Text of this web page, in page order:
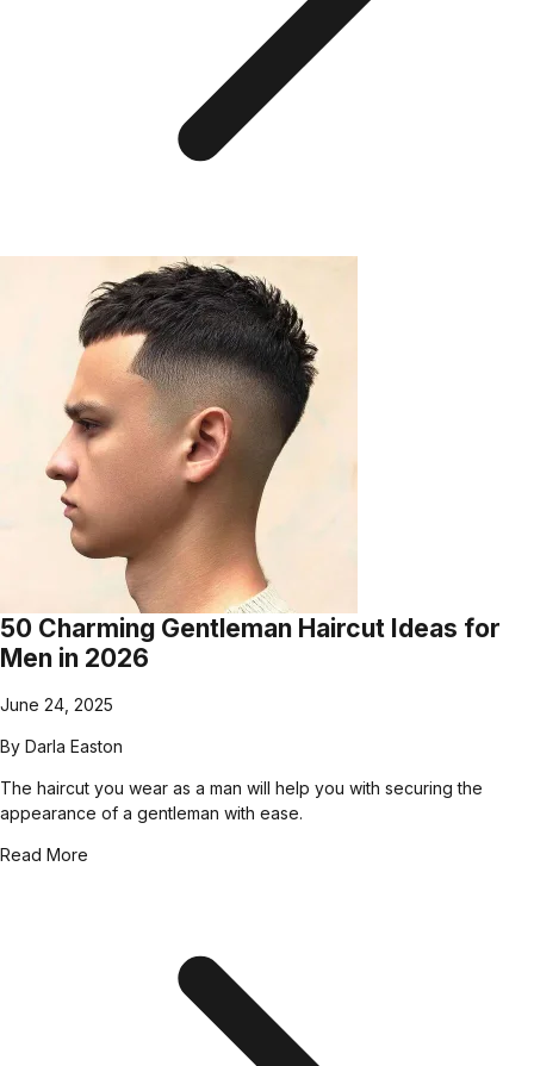
50 Charming Gentleman Haircut Ideas for
Men in 2026
June 24, 2025
By Darla Easton
The haircut you wear as a man will help you with securing the
appearance of a gentleman with ease.
Read More